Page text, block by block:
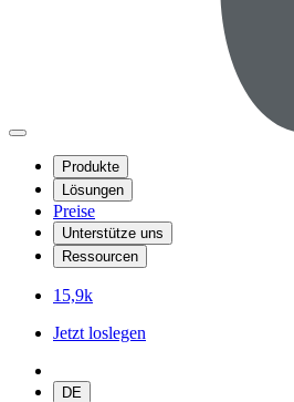
Produkte
Lösungen
Preise
Unterstütze uns
Ressourcen
15,9k
Jetzt loslegen
DE